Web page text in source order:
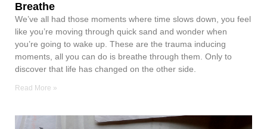
Breathe
We’ve all had those moments where time slows down, you feel
like you’re moving through quick sand and wonder when
you’re going to wake up. These are the trauma inducing
moments, all you can do is breathe through them. Only to
discover that life has changed on the other side.
Read More »